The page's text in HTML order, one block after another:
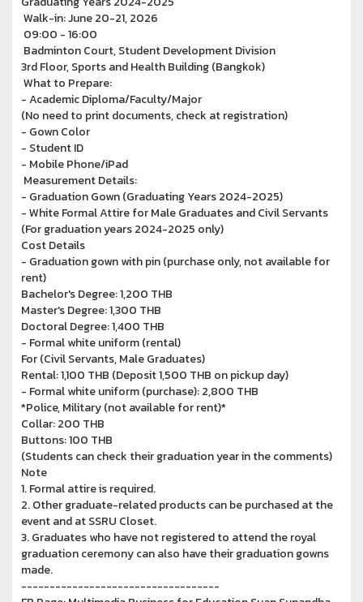
Walk-in: June 20-21, 2026
09:00 - 16:00
Badminton Court, Student Development Division
3rd Floor, Sports and Health Building (Bangkok)
What to Prepare:
- Academic Diploma/Faculty/Major
(No need to print documents, check at registration)
- Gown Color
- Student ID
- Mobile Phone/iPad
Measurement Details:
- Graduation Gown (Graduating Years 2024-2025)
- White Formal Attire for Male Graduates and Civil Servants
(For graduation years 2024-2025 only)
Cost Details
- Graduation gown with pin (purchase only, not available for
rent)
Bachelor's Degree: 1,200 THB
Master's Degree: 1,300 THB
Doctoral Degree: 1,400 THB
- Formal white uniform (rental)
For (Civil Servants, Male Graduates)
Rental: 1,100 THB (Deposit 1,500 THB on pickup day)
- Formal white uniform (purchase): 2,800 THB
*Police, Military (not available for rent)*
Collar: 200 THB
Buttons: 100 THB
(Students can check their graduation year in the comments)
Note
1. Formal attire is required.
2. Other graduate-related products can be purchased at the
event and at SSRU Closet.
3. Graduates who have not registered to attend the royal
graduation ceremony can also have their graduation gowns
made.
-----------------------------------